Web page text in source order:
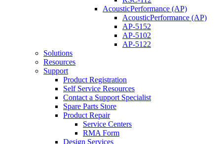
AcousticPerformance (AP)
AcousticPerformance (AP)
AP-5152
AP-5102
AP-5122
Solutions
Resources
Support
Product Registration
Self Service Resources
Contact a Support Specialist
Spare Parts Store
Product Repair
Service Centers
RMA Form
Design Services